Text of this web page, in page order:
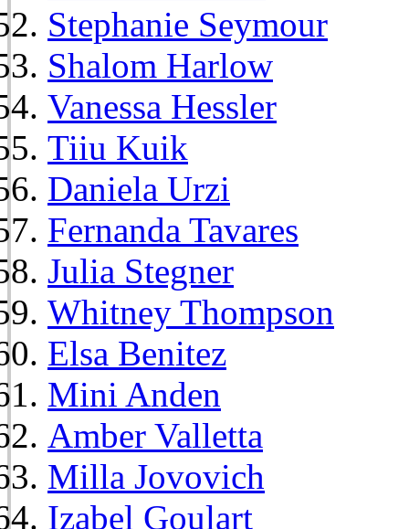
Stephanie Seymour
Shalom Harlow
Vanessa Hessler
Tiiu Kuik
Daniela Urzi
Fernanda Tavares
Julia Stegner
Whitney Thompson
Elsa Benitez
Mini Anden
Amber Valletta
Milla Jovovich
Izabel Goulart